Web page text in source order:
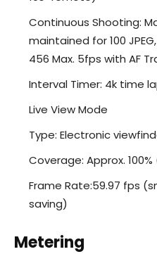
Continuous Shooting:
maintained for 100
456 Max. 5fps with AF
Interval Timer: 4k time
Live View Mode
Type: Electronic
Coverage: Approx.
Frame Rate:59.97 fps
saving)
Metering